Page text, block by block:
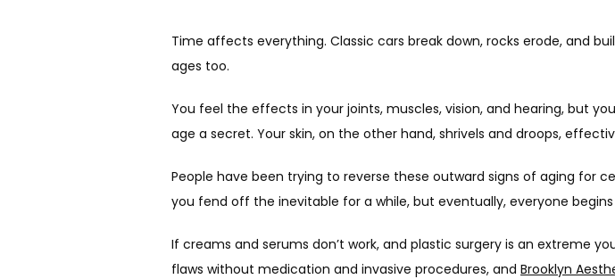
Time affects everything. Classic cars break down, rocks erode, and
ages too.
You feel the effects in your joints, muscles, vision, and hearing, but
age a secret. Your skin, on the other hand, shrivels and droops,
People have been trying to reverse these outward signs of aging for
you fend off the inevitable for a while, but eventually, everyone
If creams and serums don’t work, and plastic surgery is an extreme
flaws without medication and invasive procedures, and Brooklyn